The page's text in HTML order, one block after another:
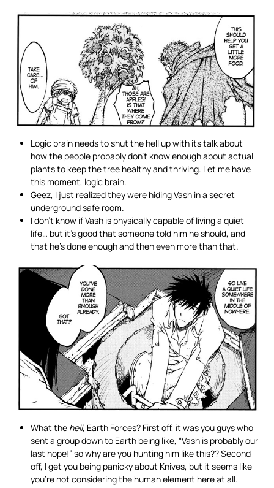
Logic brain needs to shut the hell up with its talk about
how the people probably don’t know enough about actual
plants to keep the tree healthy and thriving. Let me have
this moment, logic brain.
Geez, I just realized they were hiding Vash in a secret
underground safe room.
I don’t know if Vash is physically capable of living a quiet
life… but it’s good that someone told him he should, and
that he’s done enough and then even more than that.
What the hell, Earth Forces? First off, it was you guys who
sent a group down to Earth being like, “Vash is probably our
last hope!” so why are you hunting him like this?? Second
off, I get you being panicky about Knives, but it seems like
you’re not considering the human element here at all.